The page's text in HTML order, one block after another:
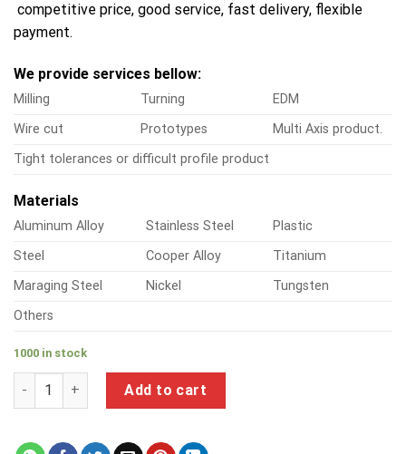
competitive price, good service, fast delivery, flexible
payment.
We provide services bellow:
Milling Turning
EDM
Wire cut
Prototypes
Multi Axis product.
Tight tolerances or difficult profile product
Materials
Aluminum Alloy Stainless Steel
Plastic
Steel
Cooper Alloy
Titanium
Maraging Steel
Nickel
Tungsten
Others
1000 in stock
a product of steel water pipe fittings quantity
Add to cart